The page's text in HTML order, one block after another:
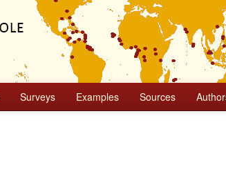
Surveys Examples Sources